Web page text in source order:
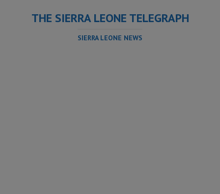
THE SIERRA LEONE TELEGRAPH
SIERRA LEONE NEWS